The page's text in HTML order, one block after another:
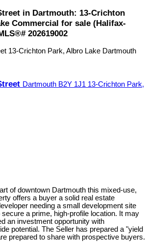
in Dartmouth: 13-Crichton
Commercial for sale (Halifax-
202619002
13-Crichton Park, Albro Lake Dartmouth
Dartmouth B2Y 1J1 13-Crichton Park,
of downtown Dartmouth this mixed-use,
offers a buyer a solid real estate
needing a small development site
a prime, high-profile location. It may
an investment opportunity with
potential. The Seller has prepared a "yield
prepared to share with prospective buyers.